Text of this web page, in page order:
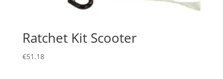
Ratchet Kit Scooter
€51.18